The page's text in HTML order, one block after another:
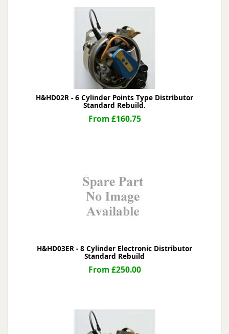
H&HD02R - 6 Cylinder Points Type Distributor
Standard Rebuild.
From £160.75
H&HD03ER - 8 Cylinder Electronic Distributor
Standard Rebuild
From £250.00